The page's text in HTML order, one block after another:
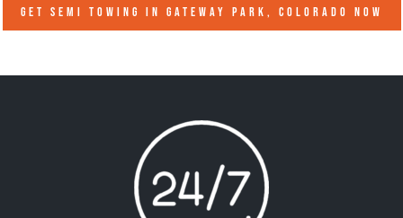
GET SEMI TOWING IN GATEWAY PARK, COLORADO NOW